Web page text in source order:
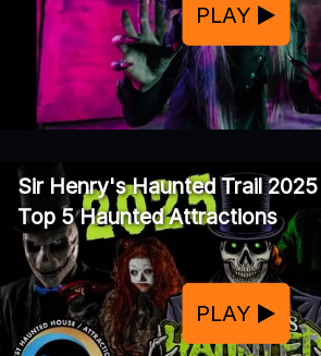
PLAY
Sir Henry's Haunted Trail
Top 5 Haunted Attractions
PLAY